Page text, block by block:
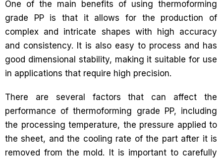
One of the main benefits of using thermoforming
grade PP is that it allows for the production of
complex and intricate shapes with high accuracy
and consistency. It is also easy to process and has
good dimensional stability, making it suitable for use
in applications that require high precision.
There are several factors that can affect the
performance of thermoforming grade PP, including
the processing temperature, the pressure applied to
the sheet, and the cooling rate of the part after it is
removed from the mold. It is important to carefully